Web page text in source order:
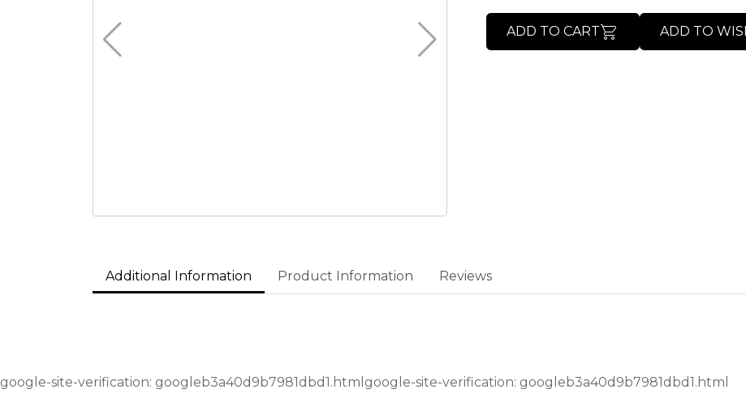
ADD TO CART ADD TO
Additional Information Product Information Reviews
google-site-verification: googleb3a40d9b7981dbd1.html google-site-verification: googleb3a40d9b7981dbd1.html